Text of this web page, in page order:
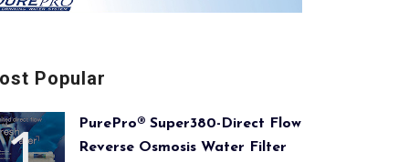
Popular
PurePro® Super380-Direct Flow
Reverse Osmosis Water Filter